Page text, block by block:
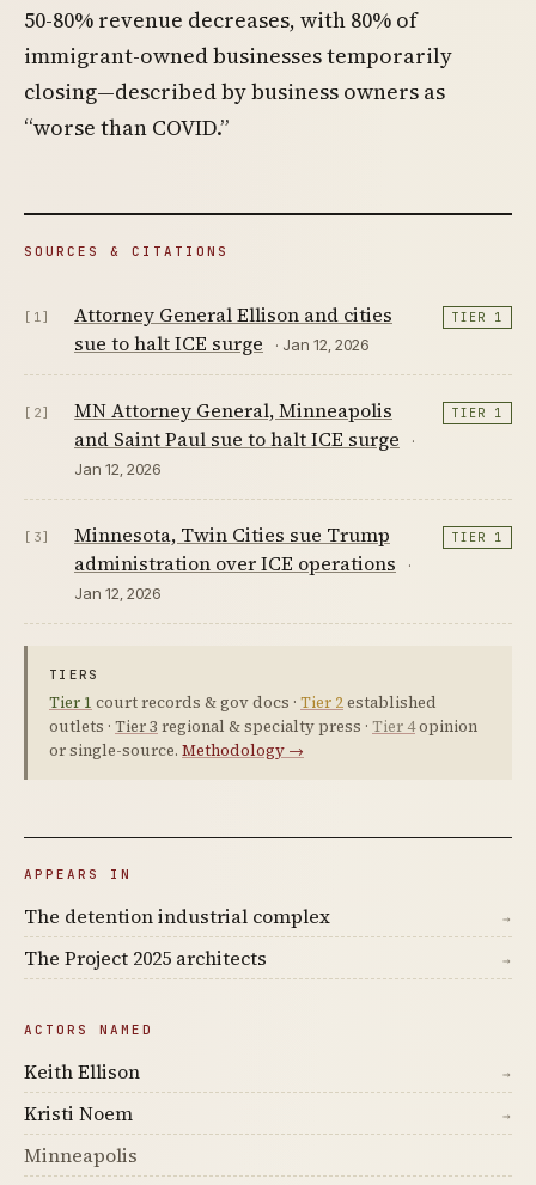
50-80% revenue decreases, with 80% of
immigrant-owned businesses temporarily
closing—described by business owners as
“worse than COVID.”
SOURCES & CITATIONS
[1]
Attorney General Ellison and cities
sue to halt ICE surge
· Jan 12, 2026
TIER 1
[2]
MN Attorney General, Minneapolis
and Saint Paul sue to halt ICE surge
·
Jan 12, 2026
TIER 1
[3]
Minnesota, Twin Cities sue Trump
administration over ICE operations
·
Jan 12, 2026
TIER 1
TIERS
Tier 1 court records & gov docs · Tier 2established
outlets · Tier 3 regional & specialty press · Tier 4opinion
or single-source. Methodology →
APPEARS IN
The detention industrial complex →
The Project 2025 architects →
ACTORS NAMED
Keith Ellison →
Kristi Noem →
Minneapolis